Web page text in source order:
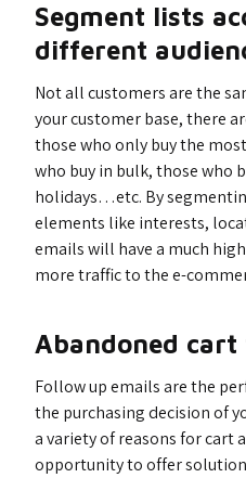
Segment lists
different
Not all customers are the
your customer base, there
those who only buy the
who buy in bulk, those who
holidays…etc. By
elements like interests,
emails will have a much
more traffic to the e-
Abandoned
Follow up emails are the
the purchasing decision of
a variety of reasons for cart
opportunity to offer